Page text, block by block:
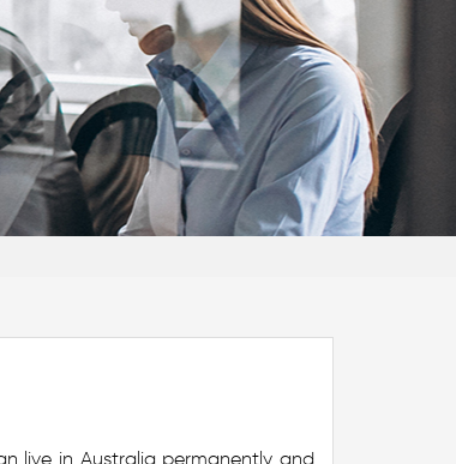
live in Australia permanently and